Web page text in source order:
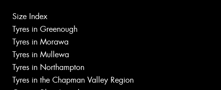
Size Index
Tyres in Greenough
Tyres in Morawa
Tyres in Mullewa
Tyres in Northampton
Tyres in the Chapman Valley Region